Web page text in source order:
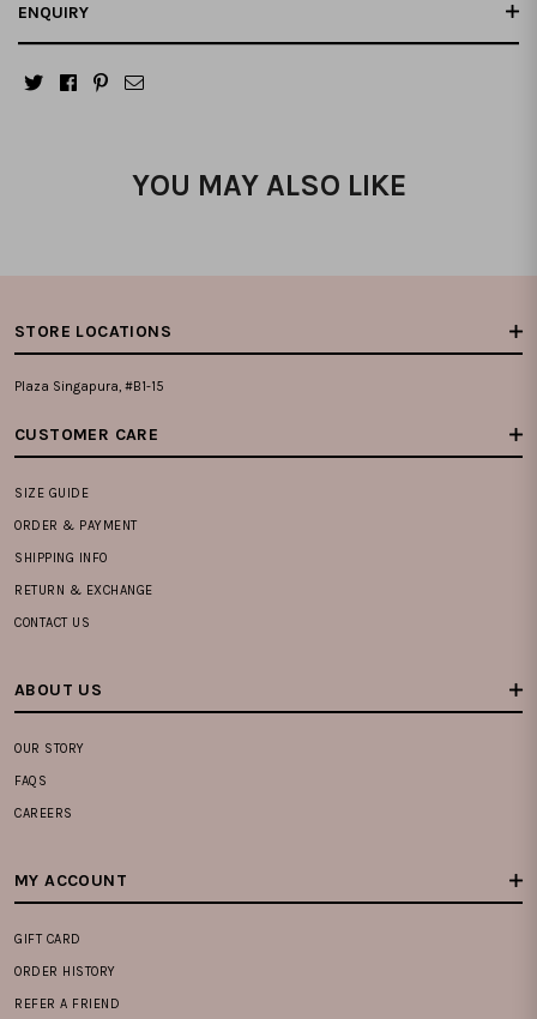
ENQUIRY
YOU MAY ALSO LIKE
STORE LOCATIONS
Plaza Singapura, #B1-15
CUSTOMER CARE
SIZE GUIDE
ORDER & PAYMENT
SHIPPING INFO
RETURN & EXCHANGE
CONTACT US
ABOUT US
OUR STORY
FAQS
CAREERS
MY ACCOUNT
GIFT CARD
ORDER HISTORY
REFER A FRIEND